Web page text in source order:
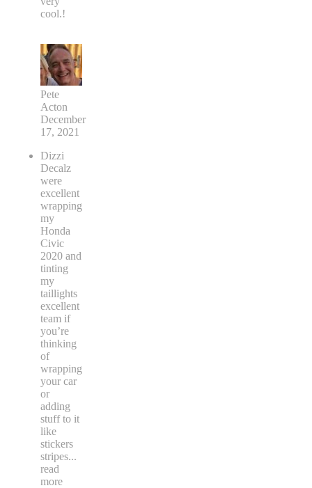
cool.!
Pete
Acton
December
17, 2021
Dizzi
Decalz
were
excellent
wrapping
my
Honda
Civic
2020 and
tinting
my
taillights
excellent
team if
you’re
thinking
of
wrapping
your car
or
adding
stuff to it
like
stickers
stripes...
read
more